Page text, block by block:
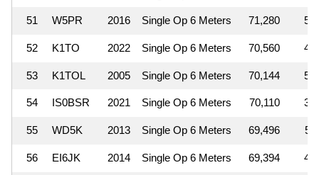
51 W5PR 2016 Single Op 6 Meters 71,280
52 K1TO 2022 Single Op 6 Meters 70,560
53 K1TOL 2005 Single Op 6 Meters 70,144
54 IS0BSR 2021 Single Op 6 Meters 70,110
55 WD5K 2013 Single Op 6 Meters 69,496
56 EI6JK 2014 Single Op 6 Meters 69,394